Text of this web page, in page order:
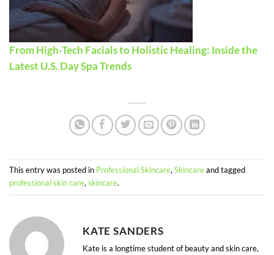
From High-Tech Facials to Holistic Healing: Inside the
Latest U.S. Day Spa Trends
This entry was posted in Professional Skincare,Skincareand tagged
professional skin care,skincare.
KATE SANDERS
Kate is a longtime student of beauty and skin care,